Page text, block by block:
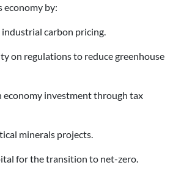
economy by:
carbon pricing.
on regulations to reduce greenhouse
economy investment through tax
minerals projects.
for the transition to net-zero.